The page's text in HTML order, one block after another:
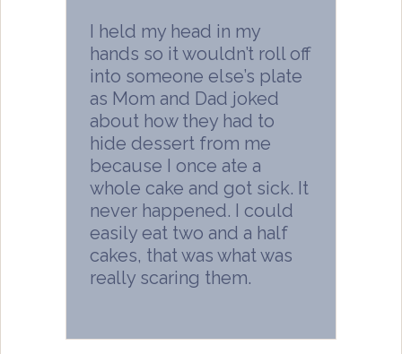
I held my head in my
hands so it wouldn’t roll off
into someone else’s plate
as Mom and Dad joked
about how they had to
hide dessert from me
because I once ate a
whole cake and got sick. It
never happened. I could
easily eat two and a half
cakes, that was what was
really scaring them.